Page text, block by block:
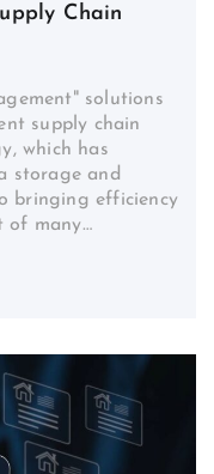
Chain
solutions
supply chain
which has
storage and
bringing efficiency
of many…